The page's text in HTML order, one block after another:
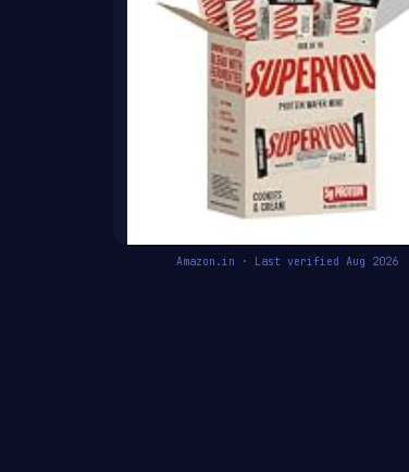
Amazon.in · Last verified Aug 2026